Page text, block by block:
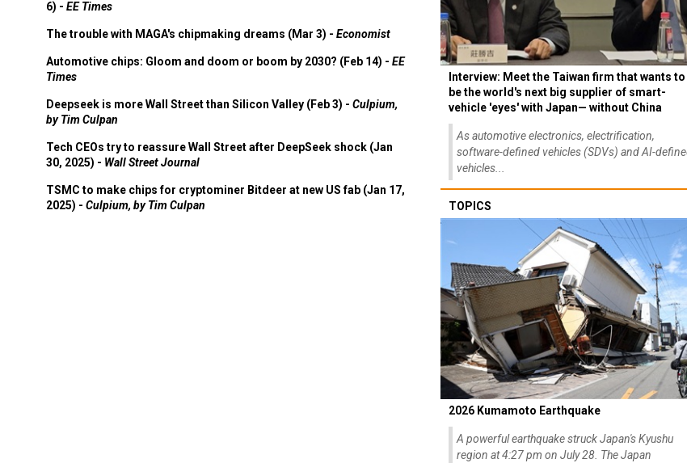
The trouble with MAGA's chipmaking dreams (Mar 3) -
Automotive chips: Gloom and doom or boom by 2030? (Feb 14) -
Times
by Tim Culpan
30, 2025) - Wall Street Journal
TSMC to make chips for cryptominer Bitdeer at new US fab (Jan 17,
2025) -Culpium, by Tim Culpan
Interview: Meet the Taiwan firm that wants to
be the world's next big supplier of smart-
vehicle 'eyes' with Japan— without China
software-defined vehicles (SDVs) and AI-defined
vehicles...
TOPICS
2026 Kumamoto Earthquake
region at 4:27 pm on July 28. The Japan
Meteorological Agency initially estimated the